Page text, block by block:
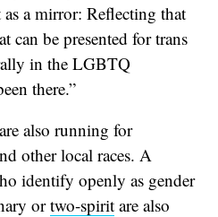
a mirror: Reflecting that
can be presented for trans
in the LGBTQ
there.”
also running for
other local races. A
identify openly as gender
ortwo-spiritare also